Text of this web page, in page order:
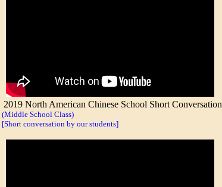
2019 North American Chinese School Short Conversation
(Middle School Class)
[Short conversation by our students]